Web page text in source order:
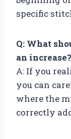
specific
Q: What
an increase?
A: If you
you can
where the
correctly